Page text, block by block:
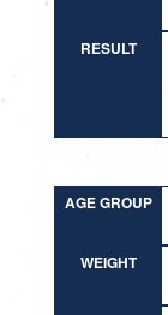
RESULT
AGE GROUP
WEIGHT